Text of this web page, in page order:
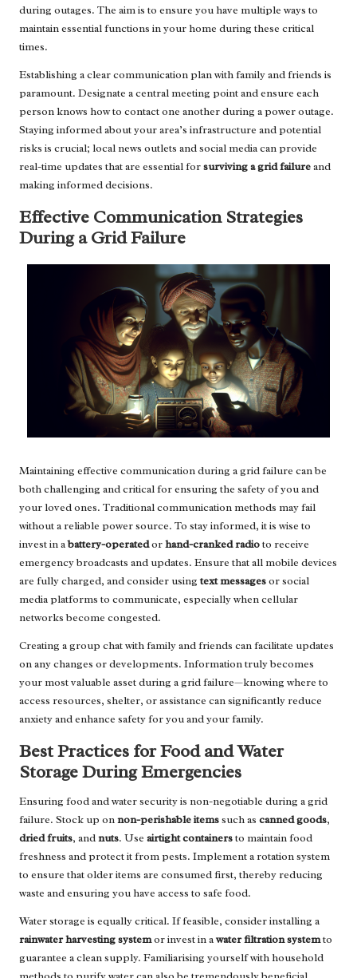
during outages. The aim is to ensure you have multiple ways to
maintain essential functions in your home during these critical
times.
Establishing a clear communication plan with family and friends is
paramount. Designate a central meeting point and ensure each
person knows how to contact one another during a power outage.
Staying informed about your area’s infrastructure and potential
risks is crucial; local news outlets and social media can provide
real-time updates that are essential forsurviving a grid failureand
making informed decisions.
Effective Communication Strategies
During a Grid Failure
Maintaining effective communication during a grid failure can be
both challenging and critical for ensuring the safety of you and
your loved ones. Traditional communication methods may fail
without a reliable power source. To stay informed, it is wise to
invest in abattery-operatedorhand-cranked radioto receive
emergency broadcasts and updates. Ensure that all mobile devices
are fully charged, and consider usingtext messagesor social
media platforms to communicate, especially when cellular
networks become congested.
Creating a group chat with family and friends can facilitate updates
on any changes or developments. Information truly becomes
your most valuable asset during a grid failure—knowing where to
access resources, shelter, or assistance can significantly reduce
anxiety and enhance safety for you and your family.
Best Practices for Food and Water
Storage During Emergencies
Ensuring food and water security is non-negotiable during a grid
failure. Stock up onnon-perishable itemssuch as canned goods,
dried fruits, andnuts. Use airtight containersto maintain food
freshness and protect it from pests. Implement a rotation system
to ensure that older items are consumed first, thereby reducing
waste and ensuring you have access to safe food.
Water storage is equally critical. If feasible, consider installing a
rainwater harvesting systemor invest in awater filtration systemto
guarantee a clean supply. Familiarising yourself with household